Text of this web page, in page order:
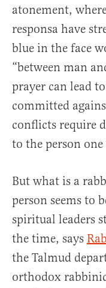
atonement,
responsa have
blue in the face
“between man
prayer can lead
committed
conflicts require
to the person one
But what is a
person seems to
spiritual leaders
the time, says
the Talmud
orthodox